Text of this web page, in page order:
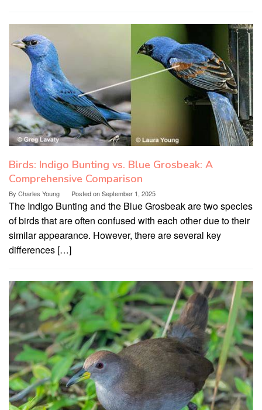
Birds: Indigo Bunting vs. Blue Grosbeak: A
Comprehensive Comparison
By Charles Young Posted onSeptember 1, 2025
The Indigo Bunting and the Blue Grosbeak are two species
of birds that are often confused with each other due to their
similar appearance. However, there are several key
differences […]